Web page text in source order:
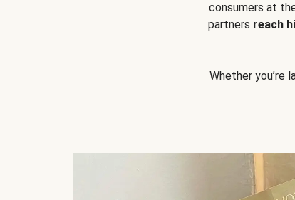
consumers at
partners reach
Whether you’re